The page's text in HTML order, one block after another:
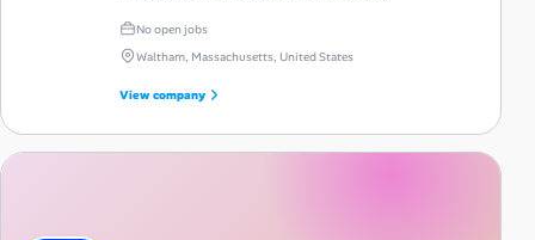
No open jobs
Waltham, Massachusetts, United States
View company